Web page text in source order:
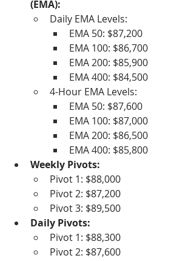
(EMA):
Daily EMA Levels:
EMA 50: $87,200
EMA 100: $86,700
EMA 200: $85,900
EMA 400: $84,500
4-Hour EMA Levels:
EMA 50: $87,600
EMA 100: $87,000
EMA 200: $86,500
EMA 400: $85,800
Weekly Pivots:
Pivot 1: $88,000
Pivot 2: $87,200
Pivot 3: $89,500
Daily Pivots:
Pivot 1: $88,300
Pivot 2: $87,600